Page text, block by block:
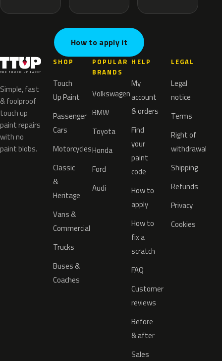
How to apply it
Simple, fast
& foolproof
touch up
paint repairs
with no
paint blobs.
SHOP
Touch
Up Paint
Passenger
Cars
Motorcycles
Classic
&
Heritage
Vans &
Commercial
Trucks
Buses &
Coaches
POPULAR
BRANDS
Volkswagen
BMW
Toyota
Honda
Ford
Audi
HELP
My
account
& orders
Find
your
paint
code
How to
apply
How to
fix a
scratch
FAQ
Customer
reviews
Before
& after
Sales
LEGAL
Legal
notice
Terms
Right of
withdrawal
Shipping
Refunds
Privacy
Cookies